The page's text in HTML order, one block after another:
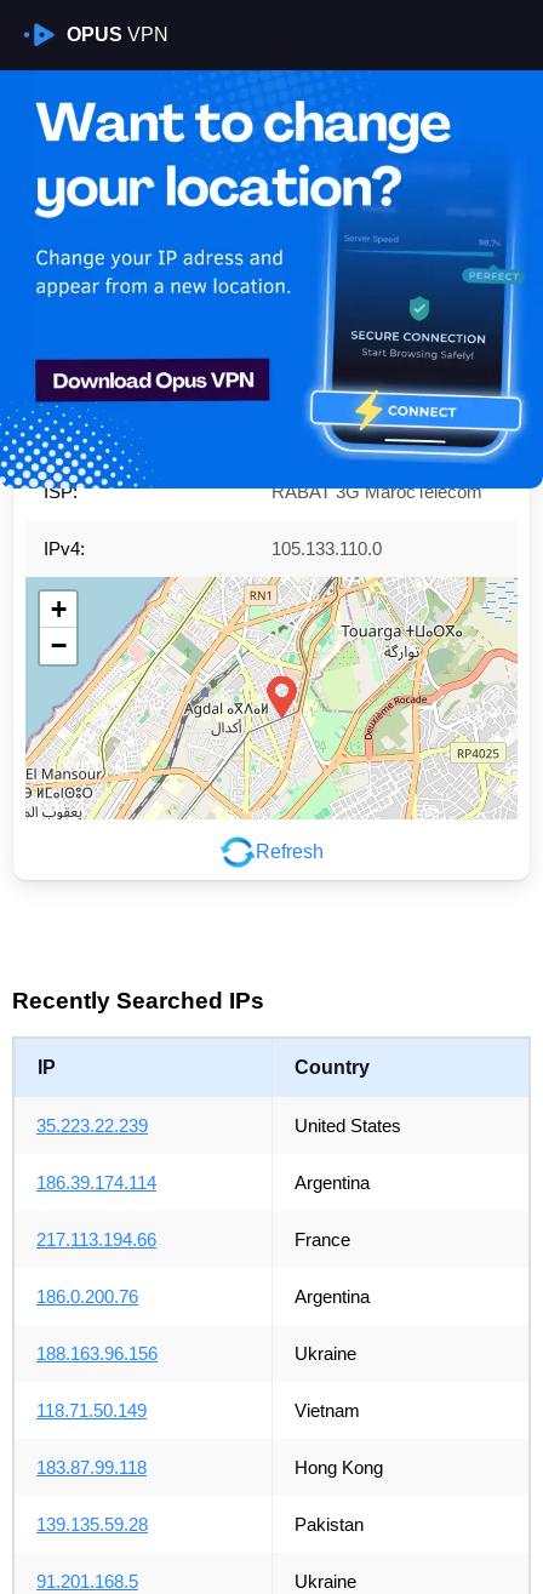
OPUS VPN
Is My VPN Working?
Refresh
IP:105.133.110.0
Morocco
Region: Rabat-Salé-Kénitra
City: Rabat
ISP: RABAT 3G MarocTelecom
IPv4: 105.133.110.0
+
−
Leaflet|©
Recently Searched IPs
IP Country
35.223.22.239 United States
186.39.174.114 Argentina
217.113.194.66 France
186.0.200.76 Argentina
188.163.96.156 Ukraine
118.71.50.149 Vietnam
183.87.99.118 Hong Kong
139.135.59.28 Pakistan
91.201.168.5 Ukraine